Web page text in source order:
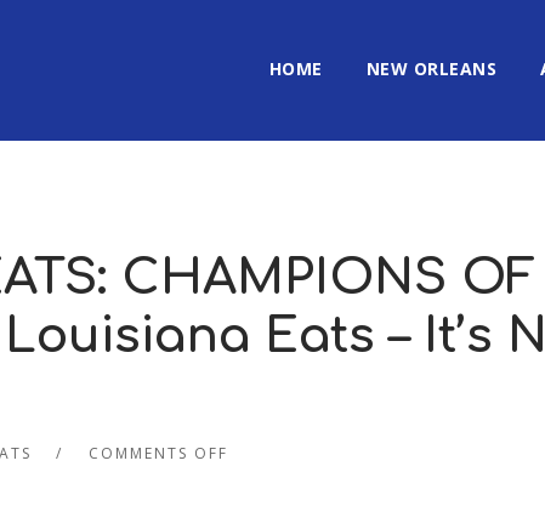
HOME NEW ORLEANS
CHAMPIONS OF
Louisiana Eats – It’s
COMMENTS OFF